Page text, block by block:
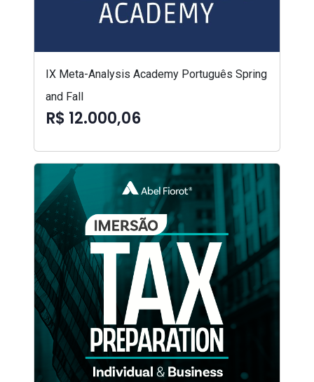
IX Meta-Analysis Academy Português Spring
and Fall
R$ 12.000,06